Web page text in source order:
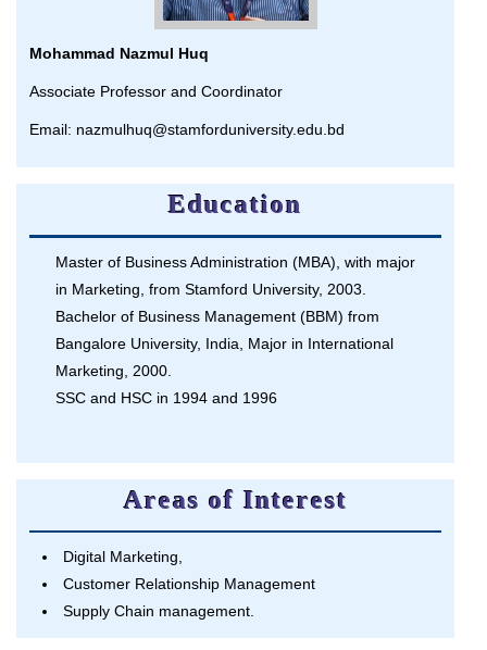
Mohammad Nazmul Huq
Associate Professor and Coordinator
Email: nazmulhuq@stamforduniversity.edu.bd
Education
Master of Business Administration (MBA), with major
in Marketing, from Stamford University, 2003.
Bachelor of Business Management (BBM) from
Bangalore University, India, Major in International
Marketing, 2000.
SSC and HSC in 1994 and 1996
Areas of Interest
Digital Marketing,
Customer Relationship Management
Supply Chain management.